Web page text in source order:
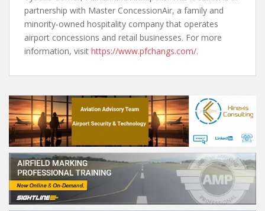
partnership with Master ConcessionAir, a family and
minority-owned hospitality company that operates
airport concessions and retail businesses. For more
information, visit https://www.pfchangs.com/.